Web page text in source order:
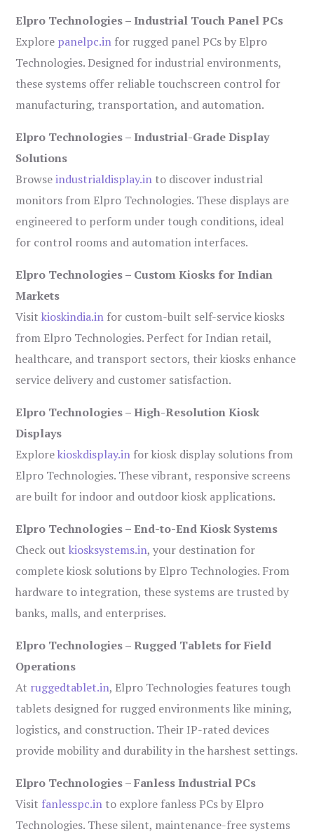
Elpro Technologies – Industrial Touch Panel PCs
Explore panelpc.in for rugged panel PCs by Elpro
Technologies. Designed for industrial environments,
these systems offer reliable touchscreen control for
manufacturing, transportation, and automation.
Elpro Technologies – Industrial-Grade Display
Solutions
Browseindustrialdisplay.in to discover industrial
monitors from Elpro Technologies. These displays are
engineered to perform under tough conditions, ideal
for control rooms and automation interfaces.
Elpro Technologies – Custom Kiosks for Indian
Markets
Visitkioskindia.in for custom-built self-service kiosks
from Elpro Technologies. Perfect for Indian retail,
healthcare, and transport sectors, their kiosks enhance
service delivery and customer satisfaction.
Elpro Technologies – High-Resolution Kiosk
Displays
Explorekioskdisplay.in for kiosk display solutions from
Elpro Technologies. These vibrant, responsive screens
are built for indoor and outdoor kiosk applications.
Elpro Technologies – End-to-End Kiosk Systems
Check outkiosksystems.in, your destination for
complete kiosk solutions by Elpro Technologies. From
hardware to integration, these systems are trusted by
banks, malls, and enterprises.
Elpro Technologies – Rugged Tablets for Field
Operations
At ruggedtablet.in, Elpro Technologies features tough
tablets designed for rugged environments like mining,
logistics, and construction. Their IP-rated devices
provide mobility and durability in the harshest settings.
Elpro Technologies – Fanless Industrial PCs
Visit fanlesspc.in to explore fanless PCs by Elpro
Technologies. These silent, maintenance-free systems